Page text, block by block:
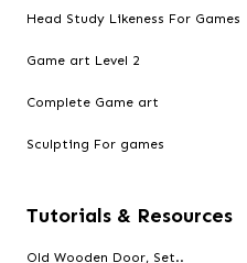
Head Study Likeness For Games
Game art Level 2
Complete Game art
Sculpting For games
Tutorials & Resources
Old Wooden Door, Set..